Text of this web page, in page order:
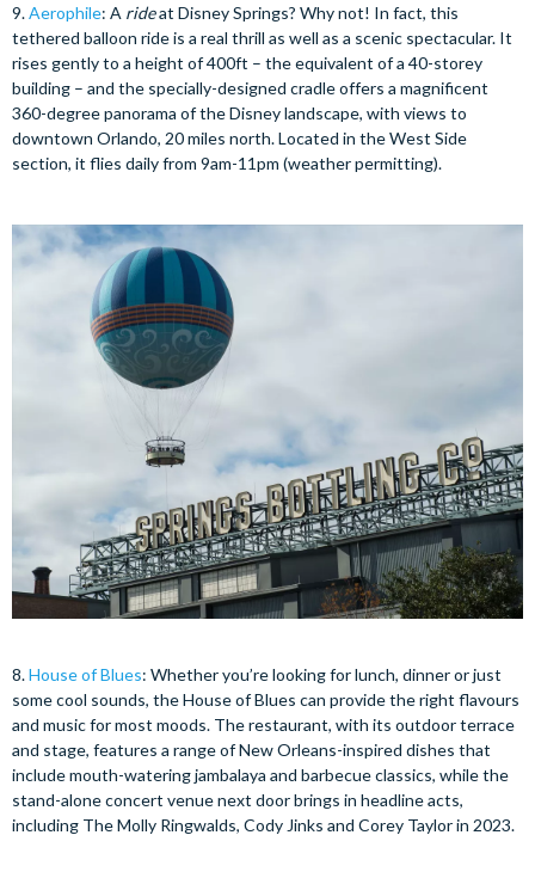
9.Aerophile: A rideat Disney Springs? Why not! In fact, this
tethered balloon ride is a real thrill as well as a scenic spectacular. It
rises gently to a height of 400ft – the equivalent of a 40-storey
building – and the specially-designed cradle offers a magnificent
360-degree panorama of the Disney landscape, with views to
downtown Orlando, 20 miles north. Located in the West Side
section, it flies daily from 9am-11pm (weather permitting).
8.House of Blues: Whether you’re looking for lunch, dinner or just
some cool sounds, the House of Blues can provide the right flavours
and music for most moods. The restaurant, with its outdoor terrace
and stage, features a range of New Orleans-inspired dishes that
include mouth-watering jambalaya and barbecue classics, while the
stand-alone concert venue next door brings in headline acts,
including The Molly Ringwalds, Cody Jinks and Corey Taylor in 2023.